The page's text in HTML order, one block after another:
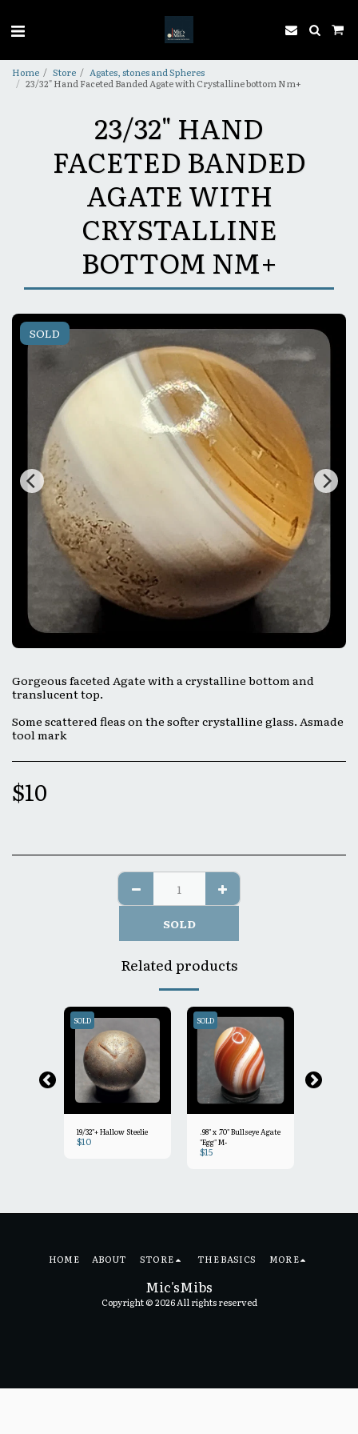
Home Store
Agates, stones and Spheres
23/32" Hand Faceted Banded Agate with Crystalline bottom Nm+
23/32" HAND
FACETED BANDED
AGATE WITH
CRYSTALLINE
BOTTOM NM+
SOLD
Gorgeous faceted Agate with a crystalline bottom and
translucent top.
Some scattered fleas on the softer crystalline glass. Asmade
tool mark
$10
SOLD
Related products
SOLD
19/32"+ Hallow Steelie
$10
SOLD
.98" x .70" Bullseye Agate
"Egg" M-
$15
Mic'sMibs
Copyright © 2026 All rights reserved
HOME ABOUT STORE THE BASICS MORE